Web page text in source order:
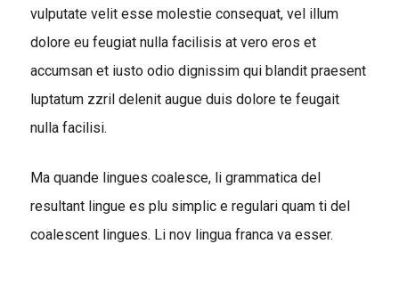
vulputate velit esse molestie consequat, vel illum
dolore eu feugiat nulla facilisis at vero eros et
accumsan et iusto odio dignissim qui blandit praesent
luptatum zzril delenit augue duis dolore te feugait
nulla facilisi.
Ma quande lingues coalesce, li grammatica del
resultant lingue es plu simplic e regulari quam ti del
coalescent lingues. Li nov lingua franca va esser.